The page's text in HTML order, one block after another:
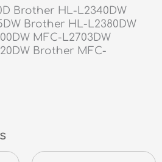
Brother HL-L2340DW
Brother HL-L2380DW
MFC-L2703DW
Brother MFC-